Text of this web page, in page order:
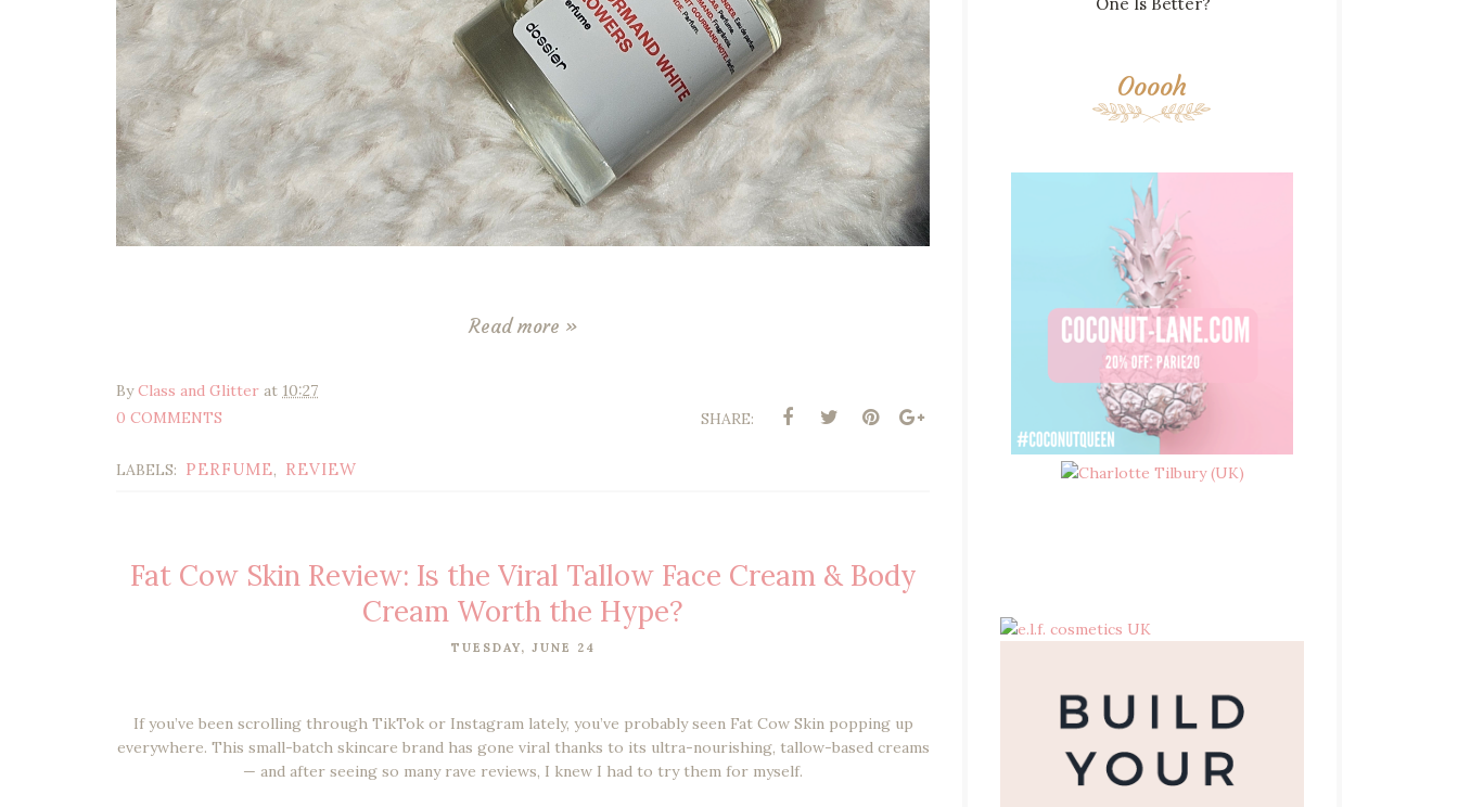
Read more »
ByClass and Glitter at 10:27
0 COMMENTS
SHARE:
LABELS: PERFUME, REVIEW
Fat Cow Skin Review: Is the Viral Tallow Face Cream & Body
Cream Worth the Hype?
TUESDAY, JUNE 24
If you’ve been scrolling through TikTok or Instagram lately, you’ve probably seen Fat Cow Skin popping up
everywhere. This small-batch skincare brand has gone viral thanks to its ultra-nourishing, tallow-based creams
— and after seeing so many rave reviews, I knew I had to try them for myself.
Ooooh